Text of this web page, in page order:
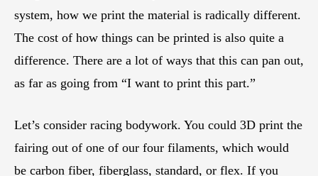
system, how we print the material is radically different.
The cost of how things can be printed is also quite a
difference. There are a lot of ways that this can pan out,
as far as going from “I want to print this part.”
Let’s consider racing bodywork. You could 3D print the
fairing out of one of our four filaments, which would
be carbon fiber, fiberglass, standard, or flex. If you